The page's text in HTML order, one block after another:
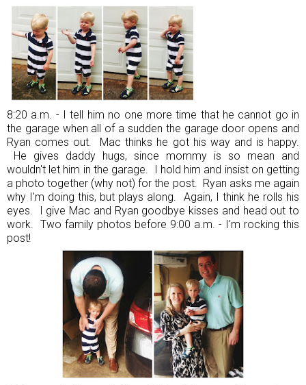
8:20 a.m. - I tell him no one more time that he cannot go in
the garage when all of a sudden the garage door opens and
Ryan comes out. Mac thinks he got his way and is happy.
He gives daddy hugs, since mommy is so mean and
wouldn't let him in the garage. I hold him and insist on getting
a photo together (why not) for the post. Ryan asks me again
why I'm doing this, but plays along. Again, I think he rolls his
eyes. I give Mac and Ryan goodbye kisses and head out to
work. Two family photos before 9:00 a.m. - I'm rocking this
post!